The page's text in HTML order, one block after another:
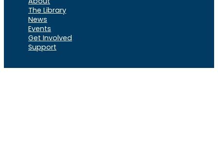
The Library
News
Events
Get Involved
Support